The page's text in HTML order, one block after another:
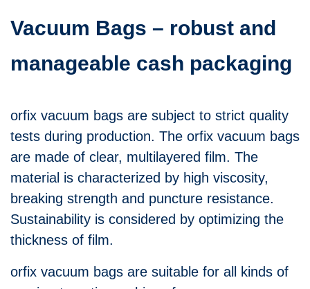
Vacuum Bags – robust and
manageable cash packaging
orfix vacuum bags are subject to strict quality
tests during production. The orfix vacuum bags
are made of clear, multilayered film. The
material is characterized by high viscosity,
breaking strength and puncture resistance.
Sustainability is considered by optimizing the
thickness of film.
orfix vacuum bags are suitable for all kinds of